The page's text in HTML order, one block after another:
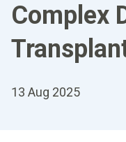
Complex
13 Aug 2025